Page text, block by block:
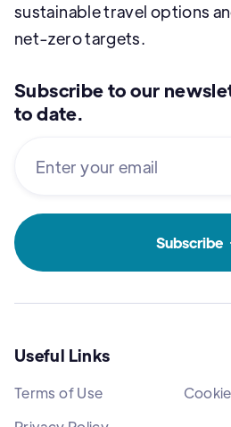
sustainable travel options
net-zero targets.
Subscribe to our
to date.
Useful Links
Terms of Use